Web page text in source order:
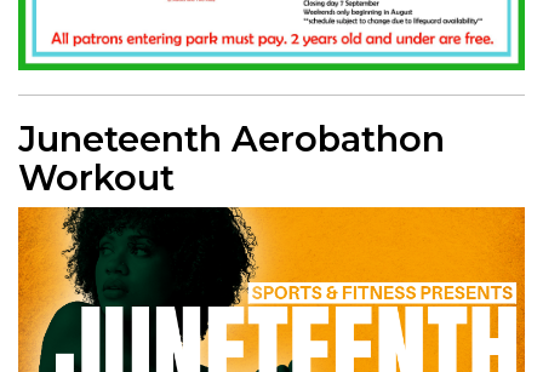
Juneteenth Aerobathon
Workout